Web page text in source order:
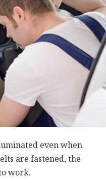
even when
are fastened, the
work.